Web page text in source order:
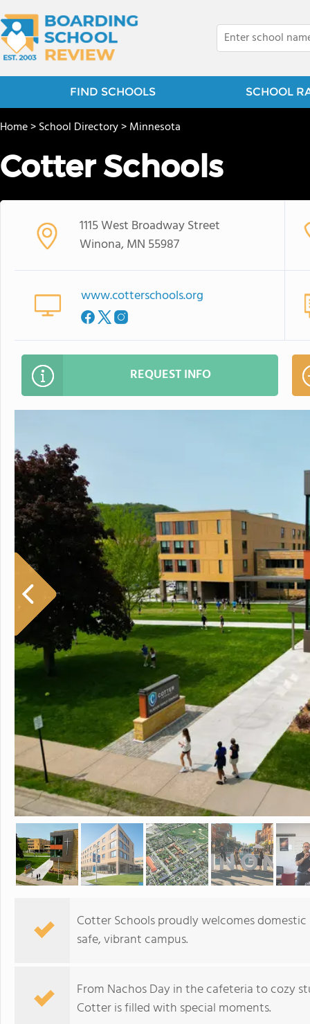
FIND SCHOOLS SCHOOL
Home>School Directory>Minnesota
Cotter Schools
1115 West Broadway Street
Winona, MN 55987
www.cotterschools.org
REQUEST INFO
Cotter Schools proudly welcomes
safe, vibrant campus.
From Nachos Day in the cafeteria to cozy
Cotter is filled with special moments.